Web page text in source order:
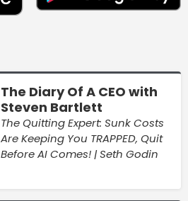
The Diary Of A CEO with
Steven Bartlett
The Quitting Expert: Sunk Costs
Are Keeping You TRAPPED, Quit
Before AI Comes! | Seth Godin